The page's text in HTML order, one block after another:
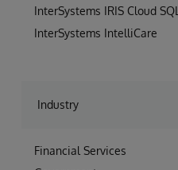
InterSystems IRIS Cloud SQL
InterSystems IntelliCare
Industry
Financial Services